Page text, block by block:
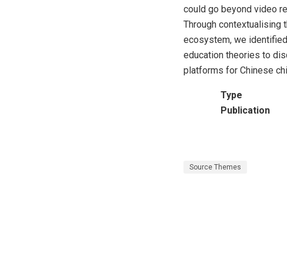
could go beyond video
Through contextualising
ecosystem, we
education theories to
platforms for Chinese
Type
Publication
Source Themes